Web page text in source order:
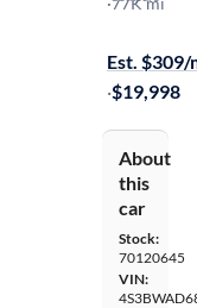
Est. $309/
·$19,998
About
this
car
Stock:
70120645
VIN: